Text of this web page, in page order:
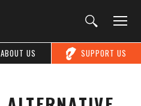
SUPPORT US
ABOUT US